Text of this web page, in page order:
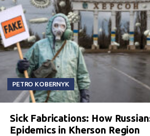
PETRO KOBERNYK
Sick Fabrications: How
Epidemics in Kherson Region